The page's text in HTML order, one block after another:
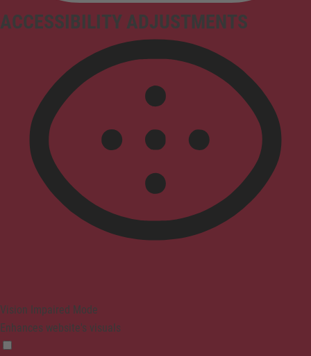
ACCESSIBILITY ADJUSTMENTS
Vision Impaired Mode
Enhances website's visuals